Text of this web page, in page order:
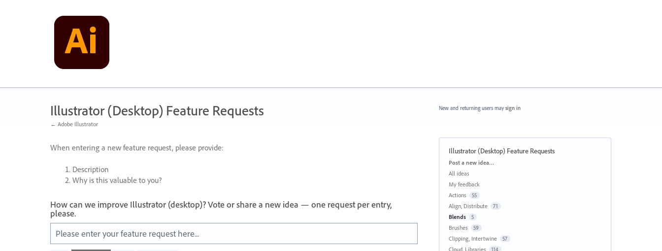
Illustrator (Desktop) Feature Requests
← Adobe Illustrator
When entering a new feature request, please provide:
Description
Why is this valuable to you?
How can we improve Illustrator (desktop)? Vote or share a new idea — one request per entry,
please.
Please enter your feature request here...
New and returning users may sign in
Illustrator (Desktop) Feature Requests
Categories
Post a new idea…
All ideas
My feedback
Actions
55
Align, Distribute 71
Blends 5
Brushes 59
Clipping, Intertwine 57
Cloud, Libraries 114